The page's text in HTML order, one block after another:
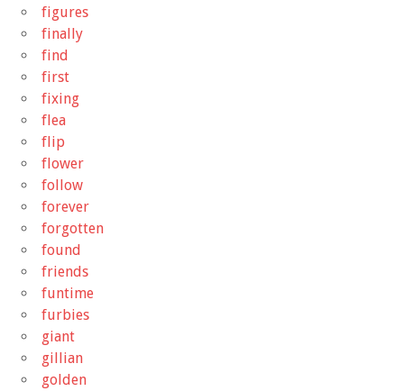
figures
finally
find
first
fixing
flea
flip
flower
follow
forever
forgotten
found
friends
funtime
furbies
giant
gillian
golden